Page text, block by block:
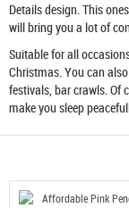
Details design. This
will bring you a lot of
Suitable for all
Christmas. You can
festivals, bar crawls. Of
make you sleep